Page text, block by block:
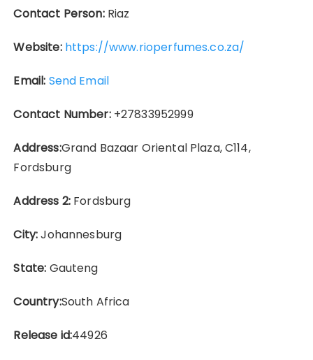
Contact Person:Riaz
Website: https://www.rioperfumes.co.za/
Email: Send Email
Contact Number:+27833952999
Address:Grand Bazaar Oriental Plaza, C114,
Fordsburg
Address 2:Fordsburg
City:Johannesburg
State: Gauteng
Country:South Africa
Release id:44926